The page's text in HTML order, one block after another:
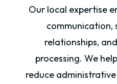
Our local expertise
relationships,
processing. We
reduce